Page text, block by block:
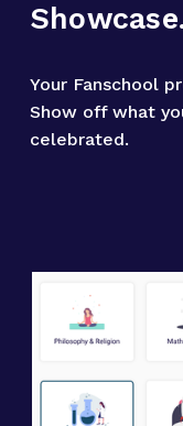
Your Fanschool
Show off what
celebrated.